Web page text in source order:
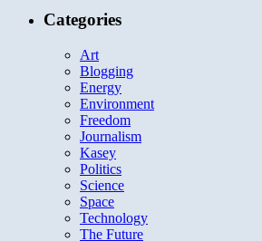
Categories
Art
Blogging
Energy
Environment
Freedom
Journalism
Kasey
Politics
Science
Space
Technology
The Future